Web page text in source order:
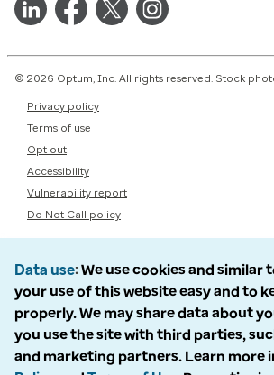
© 2026 Optum, Inc. All rights reserved. Stock
Privacy policy
Terms of use
Opt out
Accessibility
Vulnerability report
Do Not Call policy
Data use We use cookies and similar
your use of this website easy and to
properly. We may share data about
you use the site with third parties,
and marketing partners. Learn more